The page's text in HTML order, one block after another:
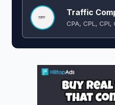
Traffic
CPA, CPL, CPI,